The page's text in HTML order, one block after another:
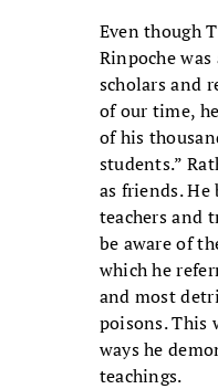
Even though
Rinpoche
scholars and
of our time,
of his
students.”
as friends. He
teachers and
be aware of
which he
and most
poisons. This
ways he
teachings.